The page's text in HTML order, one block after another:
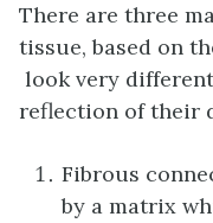
There are three
tissue, based on
look very
reflection of their
Fibrous
by a matrix